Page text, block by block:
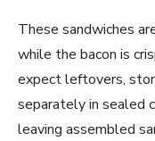
These sandwiches
while the bacon is
expect leftovers,
separately in sealed
leaving assembled